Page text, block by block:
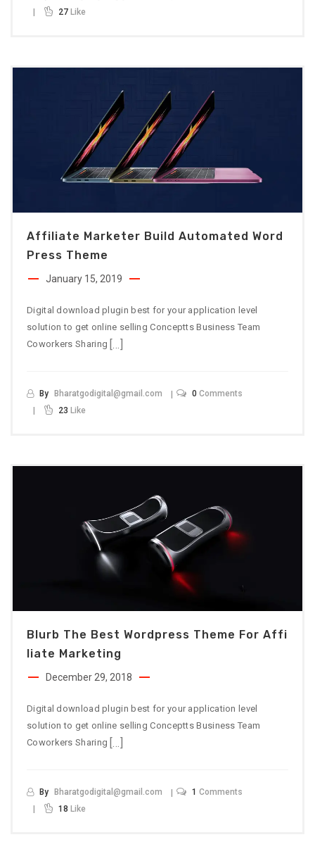
27 Like
Affiliate Marketer Build Automated Word
Press Theme
January 15, 2019
Digital download plugin best for your application level
solution to get online selling Conceptts Business Team
Coworkers Sharing […]
By Bharatgodigital@gmail.com 0 Comments
23 Like
Blurb The Best Wordpress Theme For Affi
Liate Marketing
December 29, 2018
Digital download plugin best for your application level
solution to get online selling Conceptts Business Team
Coworkers Sharing […]
By Bharatgodigital@gmail.com 1 Comments
18 Like